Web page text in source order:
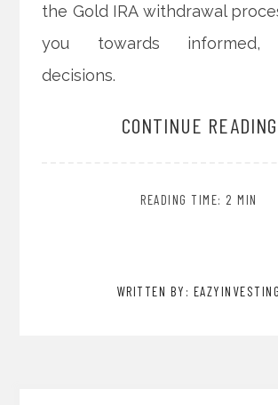
the Gold IRA withdrawal
you towards informed,
decisions.
CONTINUE READING
READING TIME: 2 MIN
WRITTEN BY: EAZYINVESTING